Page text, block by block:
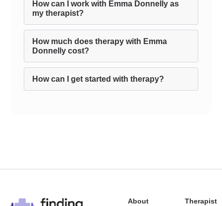
How can I work with Emma Donnelly as
my therapist?
How much does therapy with Emma
Donnelly cost?
How can I get started with therapy?
About
Therapist